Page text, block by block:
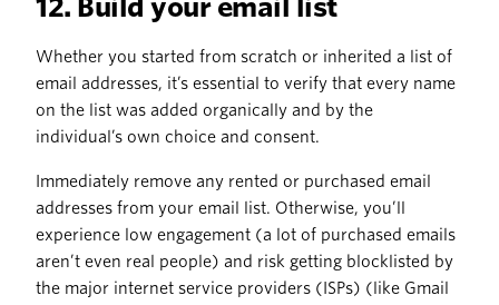
12. Build your email list
Whether you started from scratch or inherited a list of
email addresses, it’s essential to verify that every name
on the list was added organically and by the
individual’s own choice and consent.
Immediately remove any rented or purchased email
addresses from your email list. Otherwise, you’ll
experience low engagement (a lot of purchased emails
aren’t even real people) and risk getting blocklisted by
the major internet service providers (ISPs) (like Gmail